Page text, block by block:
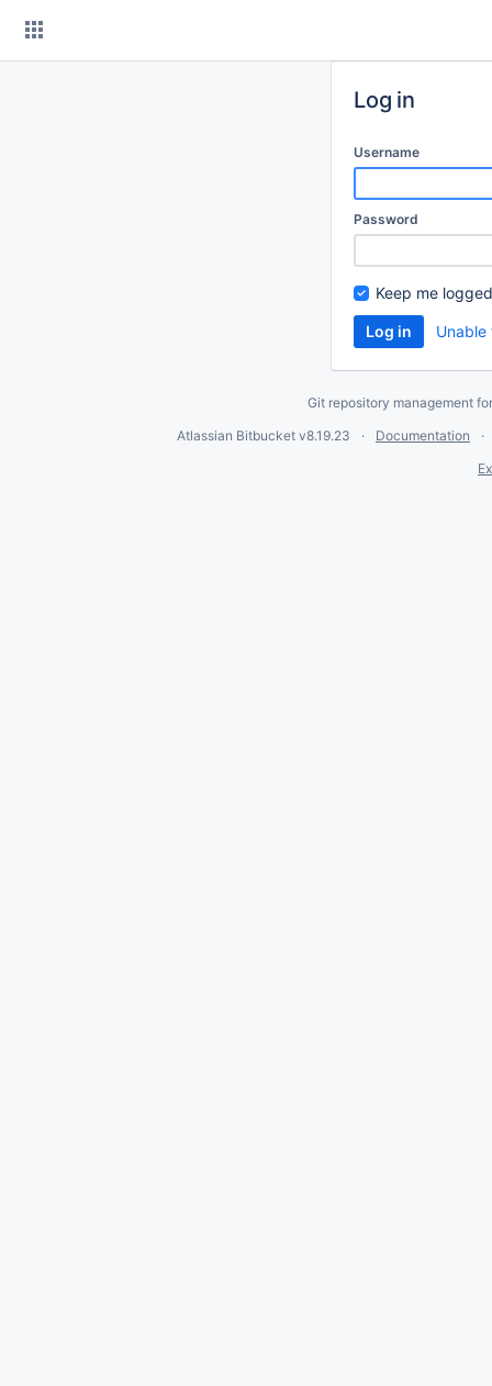
Log in
Username
Password
Keep me
Git repository management
Atlassian Bitbucket v8.19.23
Documentation